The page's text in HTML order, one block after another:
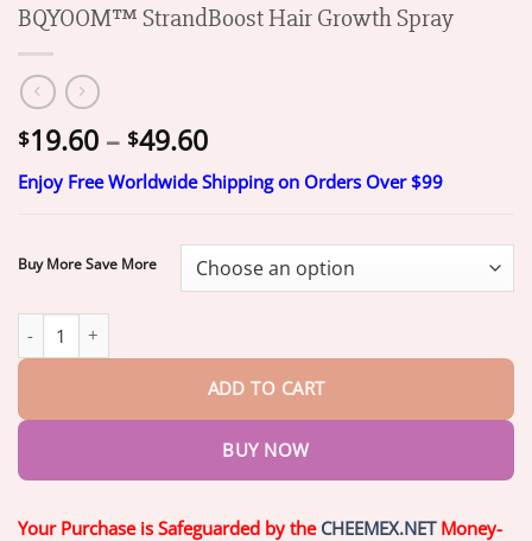
BQYOOM™ StrandBoost Hair Growth Spray
$19.60 – $49.60Price
range:
$19.60
$49.60
Enjoy Free Worldwide Shipping on Orders Over $99
Buy More Save More
ADD TO CART
BUY NOW
Your Purchase is Safeguarded by the CHEEMEX.NETMoney-